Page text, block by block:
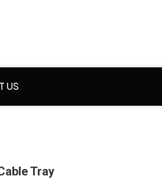
US
Tray